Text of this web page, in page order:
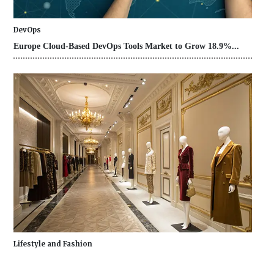
DevOps
Europe Cloud-Based DevOps Tools Market to Grow 18.9%...
Lifestyle and Fashion